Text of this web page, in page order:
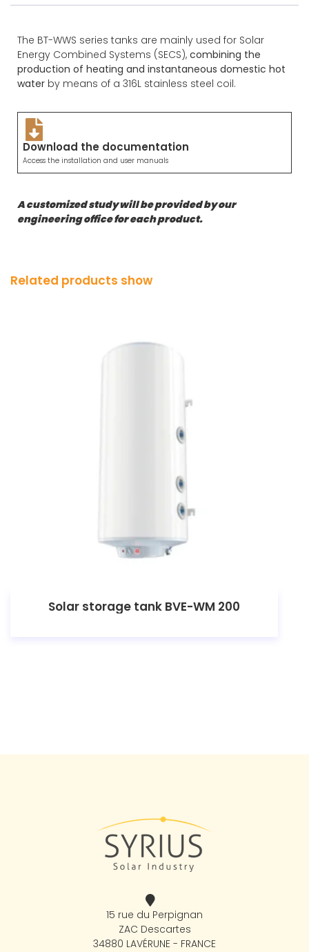
The BT-WWS series tanks are mainly used for Solar
Energy Combined Systems (SECS), combining the
production of heating and instantaneous domestic hot
water by means of a 316L stainless steel coil.
Download the documentation
Access the installation and user manuals
A customized study will be provided by our
engineering office for each product.
Related products show
Solar storage tank BVE-WM 200
15 rue du Perpignan
ZAC Descartes
34880 LAVÉRUNE - FRANCE